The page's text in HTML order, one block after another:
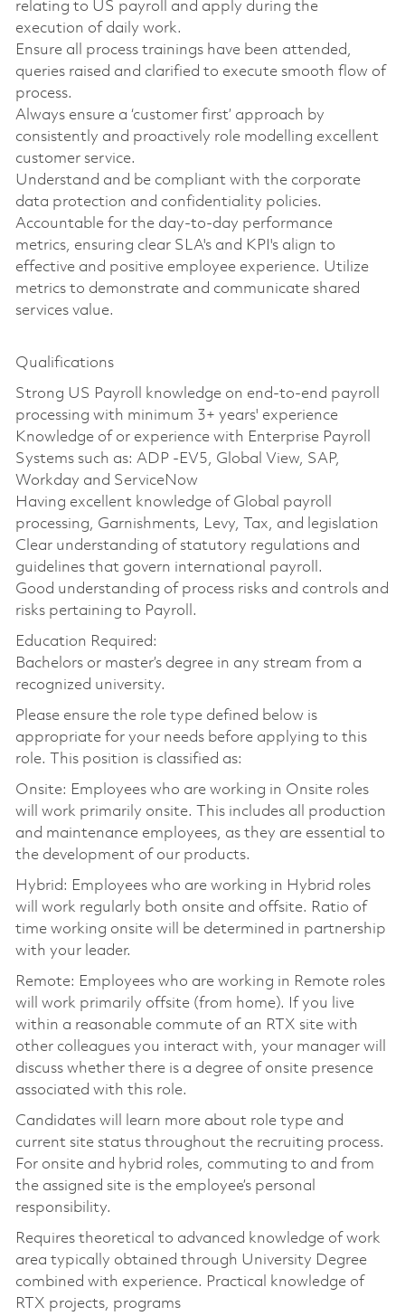
relating to US payroll and apply during the
execution of daily work.
Ensure all process trainings have been attended,
queries raised and clarified to execute smooth flow of
process.
Always ensure a ‘customer first’ approach by
consistently and proactively role modelling excellent
customer service.
Understand and be compliant with the corporate
data protection and confidentiality policies.
Accountable for the day-to-day performance
metrics, ensuring clear SLA's and KPI's align to
effective and positive employee experience. Utilize
metrics to demonstrate and communicate shared
services value.
Qualifications
Strong US Payroll knowledge on end-to-end payroll
processing with minimum 3+ years' experience
Knowledge of or experience with Enterprise Payroll
Systems such as: ADP -EV5, Global View, SAP,
Workday and ServiceNow
Having excellent knowledge of Global payroll
processing, Garnishments, Levy, Tax, and legislation
Clear understanding of statutory regulations and
guidelines that govern international payroll.
Good understanding of process risks and controls and
risks pertaining to Payroll.
Education Required:
Bachelors or master’s degree in any stream from a
recognized university.
Please ensure the role type defined below is
appropriate for your needs before applying to this
role. This position is classified as:
Onsite: Employees who are working in Onsite roles
will work primarily onsite. This includes all production
and maintenance employees, as they are essential to
the development of our products.
Hybrid: Employees who are working in Hybrid roles
will work regularly both onsite and offsite. Ratio of
time working onsite will be determined in partnership
with your leader.
Remote: Employees who are working in Remote roles
will work primarily offsite (from home). If you live
within a reasonable commute of an RTX site with
other colleagues you interact with, your manager will
discuss whether there is a degree of onsite presence
associated with this role.
Candidates will learn more about role type and
current site status throughout the recruiting process.
For onsite and hybrid roles, commuting to and from
the assigned site is the employee’s personal
responsibility.
Requires theoretical to advanced knowledge of work
area typically obtained through University Degree
combined with experience. Practical knowledge of
RTX projects, programs